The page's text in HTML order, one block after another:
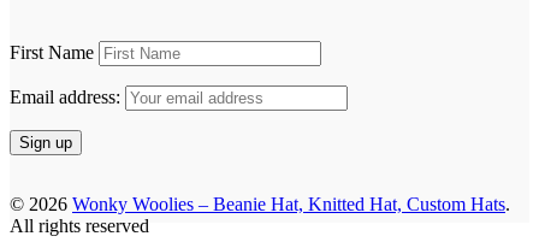
First Name
Email address:
© 2026 Wonky Woolies – Beanie Hat, Knitted Hat, Custom Hats.
All rights reserved